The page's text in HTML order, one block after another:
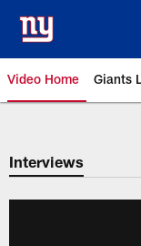
main
content
Video Home Giants
Giants
Interviews